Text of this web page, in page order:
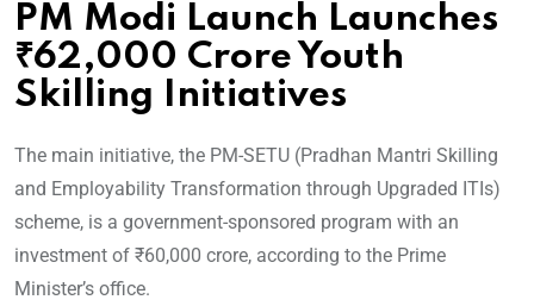
PM Modi Launch Launches
₹62,000 Crore Youth
Skilling Initiatives
The main initiative, the PM-SETU (Pradhan Mantri Skilling
and Employability Transformation through Upgraded ITIs)
scheme, is a government-sponsored program with an
investment of ₹60,000 crore, according to the Prime
Minister’s office.